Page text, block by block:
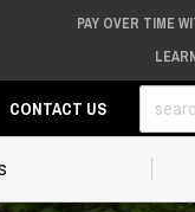
PAY OVER TIME
CONTACT US